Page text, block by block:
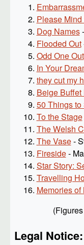
Please
Dog Names
Flooded Out
Odd One Out
In Your
they cut my
Beige
50 Things
To the Stage
The Welsh
The Vase-
Fireside-
Star Story:
Travelling
Memories of
Legal Notice: